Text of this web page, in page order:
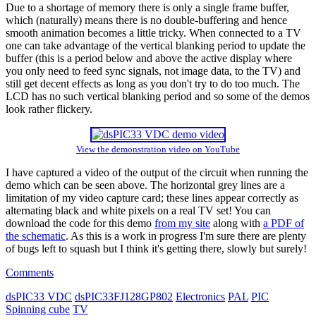
Due to a shortage of memory there is only a single frame buffer,
which (naturally) means there is no double-buffering and hence
smooth animation becomes a little tricky. When connected to a TV
one can take advantage of the vertical blanking period to update the
buffer (this is a period below and above the active display where
you only need to feed sync signals, not image data, to the TV) and
still get decent effects as long as you don't try to do too much. The
LCD has no such vertical blanking period and so some of the demos
look rather flickery.
View the demonstration video on YouTube
I have captured a video of the output of the circuit when running the
demo which can be seen above. The horizontal grey lines are a
limitation of my video capture card; these lines appear correctly as
alternating black and white pixels on a real TV set! You can
download the code for this demo from my site along with a PDF of
the schematic. As this is a work in progress I'm sure there are plenty
of bugs left to squash but I think it's getting there, slowly but surely!
Comments
dsPIC33 VDC dsPIC33FJ128GP802 Electronics PAL PIC
Spinning cube TV